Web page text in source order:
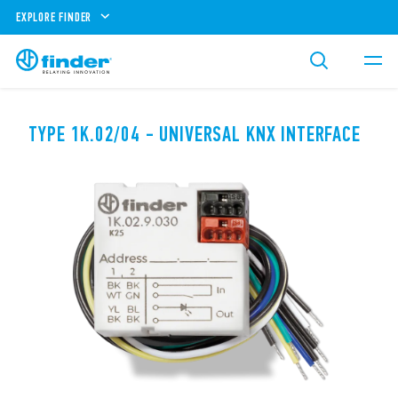
EXPLORE FINDER
TYPE 1K.02/04 - UNIVERSAL KNX INTERFACE